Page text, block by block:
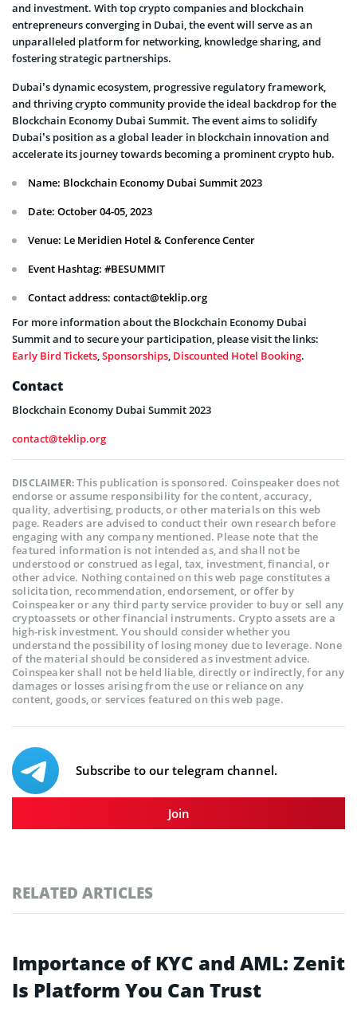
and investment. With top crypto companies and blockchain
entrepreneurs converging in Dubai, the event will serve as an
unparalleled platform for networking, knowledge sharing, and
fostering strategic partnerships.
Dubai’s dynamic ecosystem, progressive regulatory framework,
and thriving crypto community provide the ideal backdrop for the
Blockchain Economy Dubai Summit. The event aims to solidify
Dubai’s position as a global leader in blockchain innovation and
accelerate its journey towards becoming a prominent crypto hub.
Name: Blockchain Economy Dubai Summit 2023
Date: October 04-05, 2023
Venue: Le Meridien Hotel & Conference Center
Event Hashtag: #BESUMMIT
Contact address: contact@teklip.org
For more information about the Blockchain Economy Dubai
Summit and to secure your participation, please visit the links:
Early Bird Tickets,Sponsorships, Discounted Hotel Booking.
Contact
Blockchain Economy Dubai Summit 2023
contact@teklip.org
DISCLAIMER:This publication is sponsored. Coinspeaker does not
endorse or assume responsibility for the content, accuracy,
quality, advertising, products, or other materials on this web
page. Readers are advised to conduct their own research before
engaging with any company mentioned. Please note that the
featured information is not intended as, and shall not be
understood or construed as legal, tax, investment, financial, or
other advice. Nothing contained on this web page constitutes a
solicitation, recommendation, endorsement, or offer by
Coinspeaker or any third party service provider to buy or sell any
cryptoassets or other financial instruments. Crypto assets are a
high-risk investment. You should consider whether you
understand the possibility of losing money due to leverage. None
of the material should be considered as investment advice.
Coinspeaker shall not be held liable, directly or indirectly, for any
damages or losses arising from the use or reliance on any
content, goods, or services featured on this web page.
Subscribe to our telegram channel.
Join
RELATED ARTICLES
Importance of KYC and AML: Zenit
Is Platform You Can Trust